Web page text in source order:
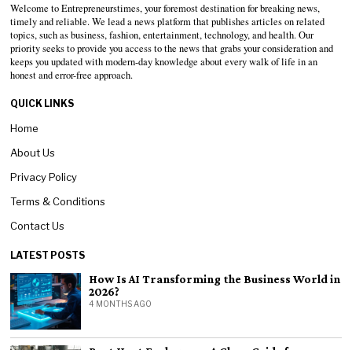
Welcome to Entrepreneurstimes, your foremost destination for breaking news,
timely and reliable. We lead a news platform that publishes articles on related
topics, such as business, fashion, entertainment, technology, and health. Our
priority seeks to provide you access to the news that grabs your consideration and
keeps you updated with modern-day knowledge about every walk of life in an
honest and error-free approach.
QUICK LINKS
Home
About Us
Privacy Policy
Terms & Conditions
Contact Us
LATEST POSTS
How Is AI Transforming the Business World in
2026?
4 MONTHS AGO